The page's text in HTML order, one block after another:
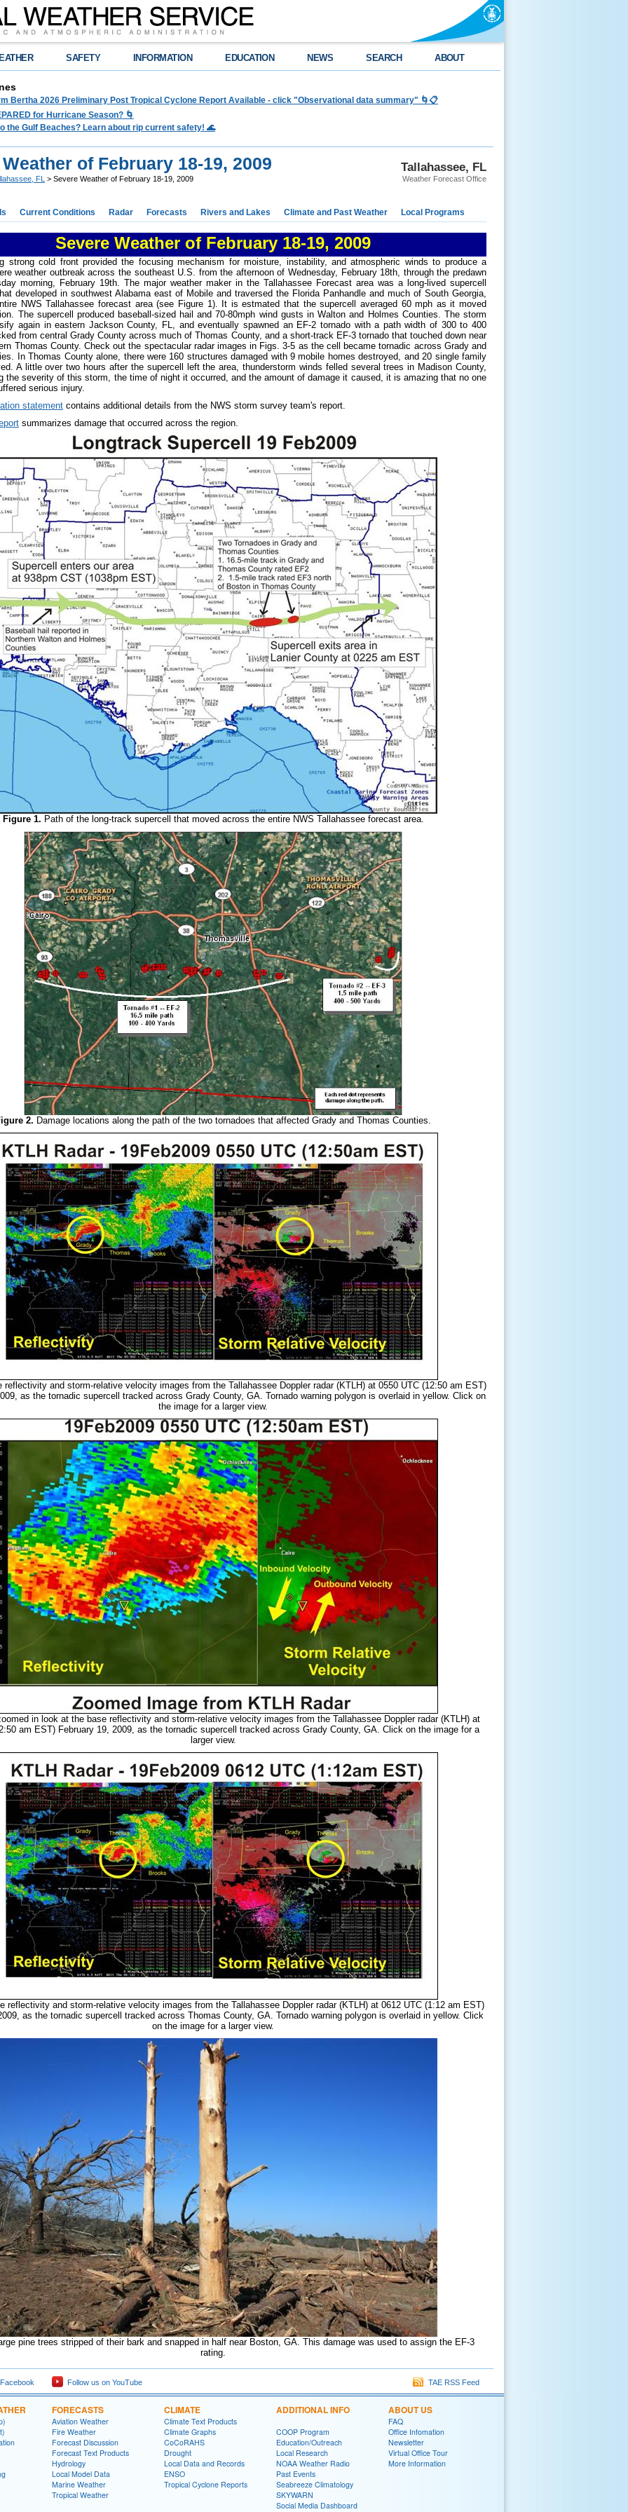
SAFETY INFORMATION EDUCATION NEWS SEARCH ABOUT
Bertha 2026 Preliminary Post Tropical Cyclone Report Available - click "Observational data summary" 🌀📋
for Hurricane Season? 🌀
the Gulf Beaches? Learn about rip current safety! 🌊
Tallahassee, FL
Weather Forecast Office
of February 18-19, 2009
FL > Severe Weather of February 18-19, 2009
Current Conditions Radar Forecasts Rivers and Lakes Climate and Past Weather Local Programs
Severe Weather of February 18-19, 2009
strong cold front provided the focusing mechanism for moisture, instability, and atmospheric winds to produce a
weather outbreak across the southeast U.S. from the afternoon of Wednesday, February 18th, through the predawn
morning, February 19th. The major weather maker in the Tallahassee Forecast area was a long-lived supercell
developed in southwest Alabama east of Mobile and traversed the Florida Panhandle and much of South Georgia,
NWS Tallahassee forecast area (see Figure 1). It is estmated that the supercell averaged 60 mph as it moved
The supercell produced baseball-sized hail and 70-80mph wind gusts in Walton and Holmes Counties. The storm
again in eastern Jackson County, FL, and eventually spawned an EF-2 tornado with a path width of 300 to 400
from central Grady County across much of Thomas County, and a short-track EF-3 tornado that touched down near
Thomas County. Check out the spectacular radar images in Figs. 3-5 as the cell became tornadic across Grady and
In Thomas County alone, there were 160 structures damaged with 9 mobile homes destroyed, and 20 single family
A little over two hours after the supercell left the area, thunderstorm winds felled several trees in Madison County,
the severity of this storm, the time of night it occurred, and the amount of damage it caused, it is amazing that no one
serious injury.
statement contains additional details from the NWS storm survey team's report.
summarizes damage that occurred across the region.
Figure 1. Path of the long-track supercell that moved across the entire NWS Tallahassee forecast area.
2. Damage locations along the path of the two tornadoes that affected Grady and Thomas Counties.
reflectivity and storm-relative velocity images from the Tallahassee Doppler radar (KTLH) at 0550 UTC (12:50 am EST)
as the tornadic supercell tracked across Grady County, GA. Tornado warning polygon is overlaid in yellow. Click on
the image for a larger view.
in look at the base reflectivity and storm-relative velocity images from the Tallahassee Doppler radar (KTLH) at
am EST) February 19, 2009, as the tornadic supercell tracked across Grady County, GA. Click on the image for a
larger view.
reflectivity and storm-relative velocity images from the Tallahassee Doppler radar (KTLH) at 0612 UTC (1:12 am EST)
as the tornadic supercell tracked across Thomas County, GA. Tornado warning polygon is overlaid in yellow. Click
on the image for a larger view.
pine trees stripped of their bark and snapped in half near Boston, GA. This damage was used to assign the EF-3
rating.
Follow us on YouTube TAE RSS Feed
FORECASTS
Aviation Weather
Fire Weather
Forecast Discussion
Forecast Text Products
Hydrology
Local Model Data
Marine Weather
Tropical Weather
CLIMATE
Climate Text Products
Climate Graphs
CoCoRAHS
Drought
Local Data and Records
ENSO
Tropical Cyclone Reports
ADDITIONAL INFO
COOP Program
Education/Outreach
Local Research
NOAA Weather Radio
Past Events
Seabreeze Climatology
SKYWARN
Social Media Dashboard
ABOUT US
FAQ
Office Infomation
Newsletter
Virtual Office Tour
More Information